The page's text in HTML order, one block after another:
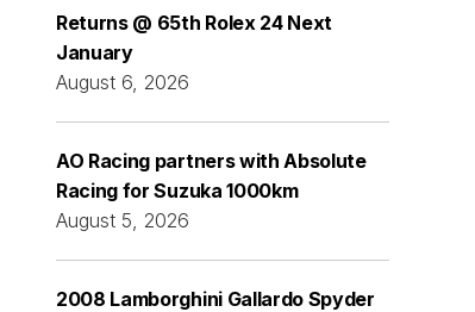
Returns @ 65th Rolex 24 Next
January
August 6, 2026
AO Racing partners with Absolute
Racing for Suzuka 1000km
August 5, 2026
2008 Lamborghini Gallardo Spyder